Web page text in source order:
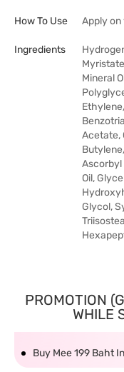
How To Use Apply on
Ingredients
Mineral
Acetate,
Ascorbyl
Oil,
Glycol,
PROMOTION
WHILE
Buy Mee 199 Baht